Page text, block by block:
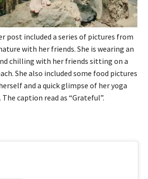
post included a series of pictures from
with her friends. She is wearing an
chilling with her friends sitting on a
She also included some food pictures
and a quick glimpse of her yoga
caption read as “Grateful”.